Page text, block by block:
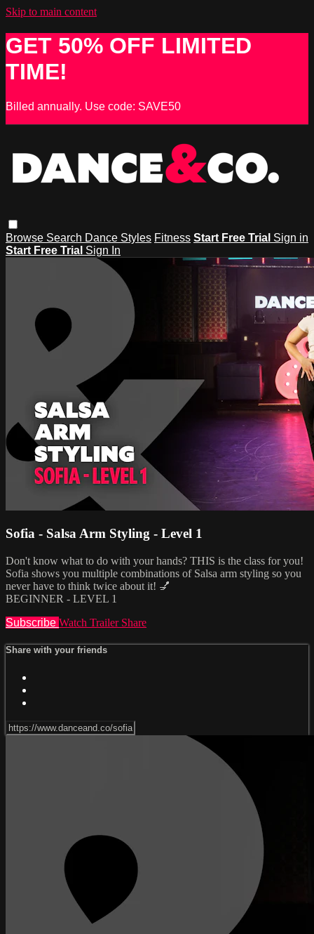
Skip to main content
GET 50% OFF LIMITED
TIME!
Billed annually. Use code: SAVE50
Browse Search Dance Styles Fitness Start Free Trial Sign in
Start Free Trial Sign In
Sofia - Salsa Arm Styling - Level 1
Don't know what to do with your hands? THIS is the class for you!
Sofia shows you multiple combinations of Salsa arm styling so you
never have to think twice about it! 💅
BEGINNER - LEVEL 1
Subscribe Watch Trailer Share
Share with your friends